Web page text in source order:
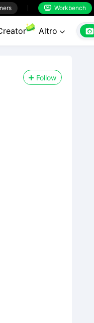
 Workbench
Altro  
Follow